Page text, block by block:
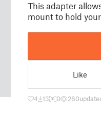
This adapter
mount to hold
Like
4 13 0 260